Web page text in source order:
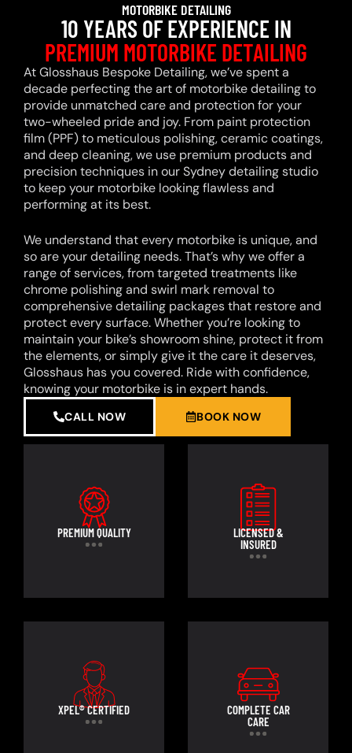
MOTORBIKE DETAILING
10 YEARS OF EXPERIENCE IN
PREMIUM MOTORBIKE DETAILING
At Glosshaus Bespoke Detailing, we’ve spent a
decade perfecting the art of motorbike detailing to
provide unmatched care and protection for your
two-wheeled pride and joy. From paint protection
film (PPF) to meticulous polishing, ceramic coatings,
and deep cleaning, we use premium products and
precision techniques in our Sydney detailing studio
to keep your motorbike looking flawless and
performing at its best.
We understand that every motorbike is unique, and
so are your detailing needs. That’s why we offer a
range of services, from targeted treatments like
chrome polishing and swirl mark removal to
comprehensive detailing packages that restore and
protect every surface. Whether you’re looking to
maintain your bike’s showroom shine, protect it from
the elements, or simply give it the care it deserves,
Glosshaus has you covered. Ride with confidence,
knowing your motorbike is in expert hands.
CALL NOW BOOK NOW
PREMIUM QUALITY
LICENSED &
INSURED
XPEL® CERTIFIED
COMPLETE CAR
CARE